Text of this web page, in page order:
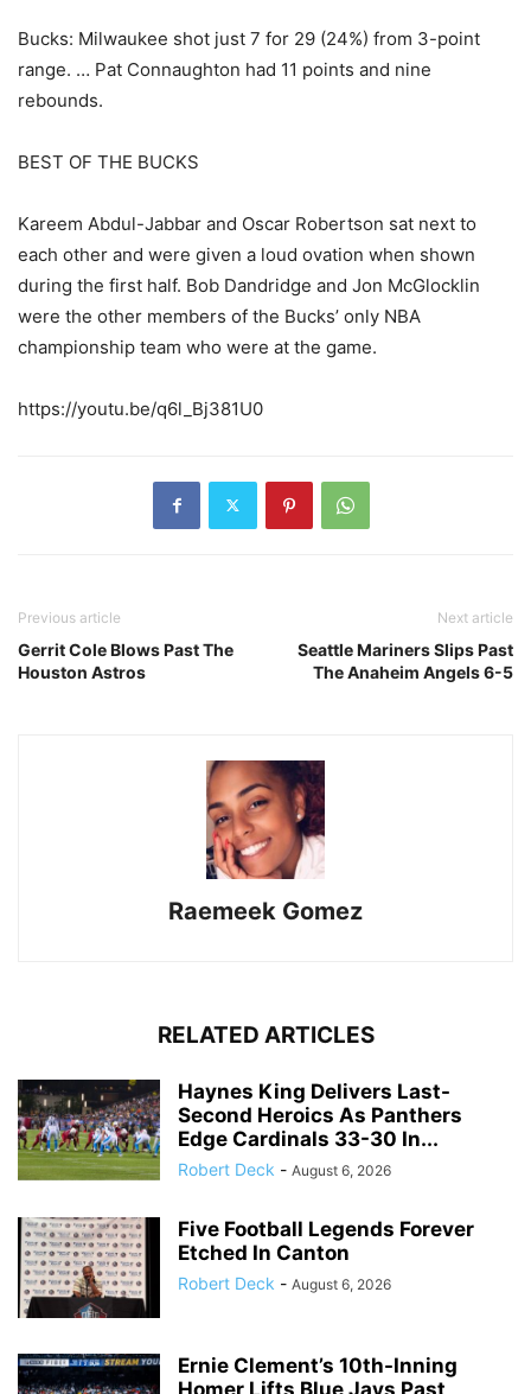
Bucks: Milwaukee shot just 7 for 29 (24%) from 3-point
range. … Pat Connaughton had 11 points and nine
rebounds.
BEST OF THE BUCKS
Kareem Abdul-Jabbar and Oscar Robertson sat next to
each other and were given a loud ovation when shown
during the first half. Bob Dandridge and Jon McGlocklin
were the other members of the Bucks’ only NBA
championship team who were at the game.
https://youtu.be/q6l_Bj381U0
Previous article
Gerrit Cole Blows Past The
Houston Astros
Next article
Seattle Mariners Slips Past
The Anaheim Angels 6-5
Raemeek Gomez
RELATED ARTICLES
Haynes King Delivers Last-
Second Heroics As Panthers
Edge Cardinals 33-30 In...
Robert Deck - August 6, 2026
Five Football Legends Forever
Etched In Canton
Robert Deck - August 6, 2026
Ernie Clement’s 10th-Inning
Homer Lifts Blue Jays Past